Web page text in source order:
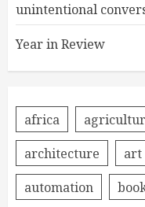
unintentional
Year in Review
africa
architecture
art
automation